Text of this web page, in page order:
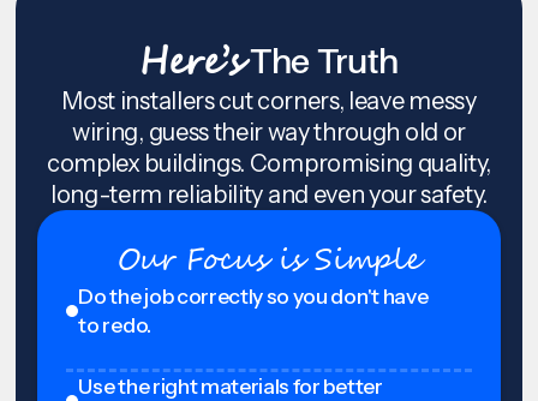
Here’sThe Truth
Most installers cut corners, leave messy
wiring, guess their way through old or
complex buildings. Compromising quality,
long-term reliability and even your safety.
Our Focus is Simple
Do the job correctly so you don't have
to redo.
Use the right materials for better